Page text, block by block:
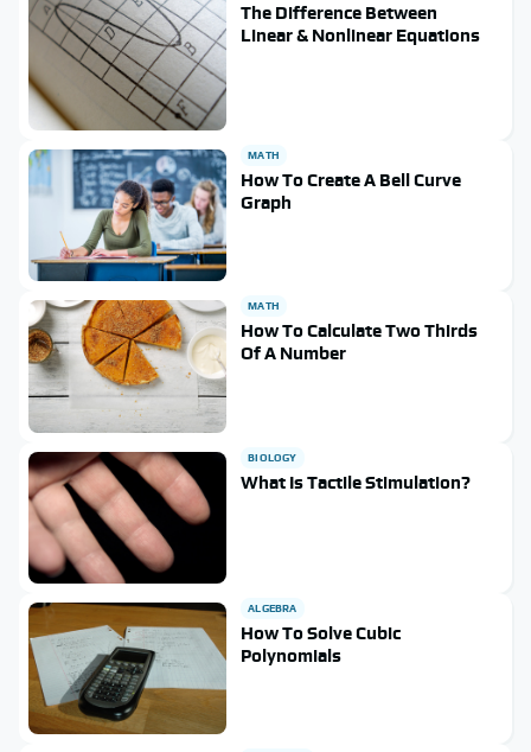
The Difference Between
Linear & Nonlinear Equations
MATH
How To Create A Bell Curve
Graph
MATH
How To Calculate Two Thirds
Of A Number
BIOLOGY
What Is Tactile Stimulation?
ALGEBRA
How To Solve Cubic
Polynomials